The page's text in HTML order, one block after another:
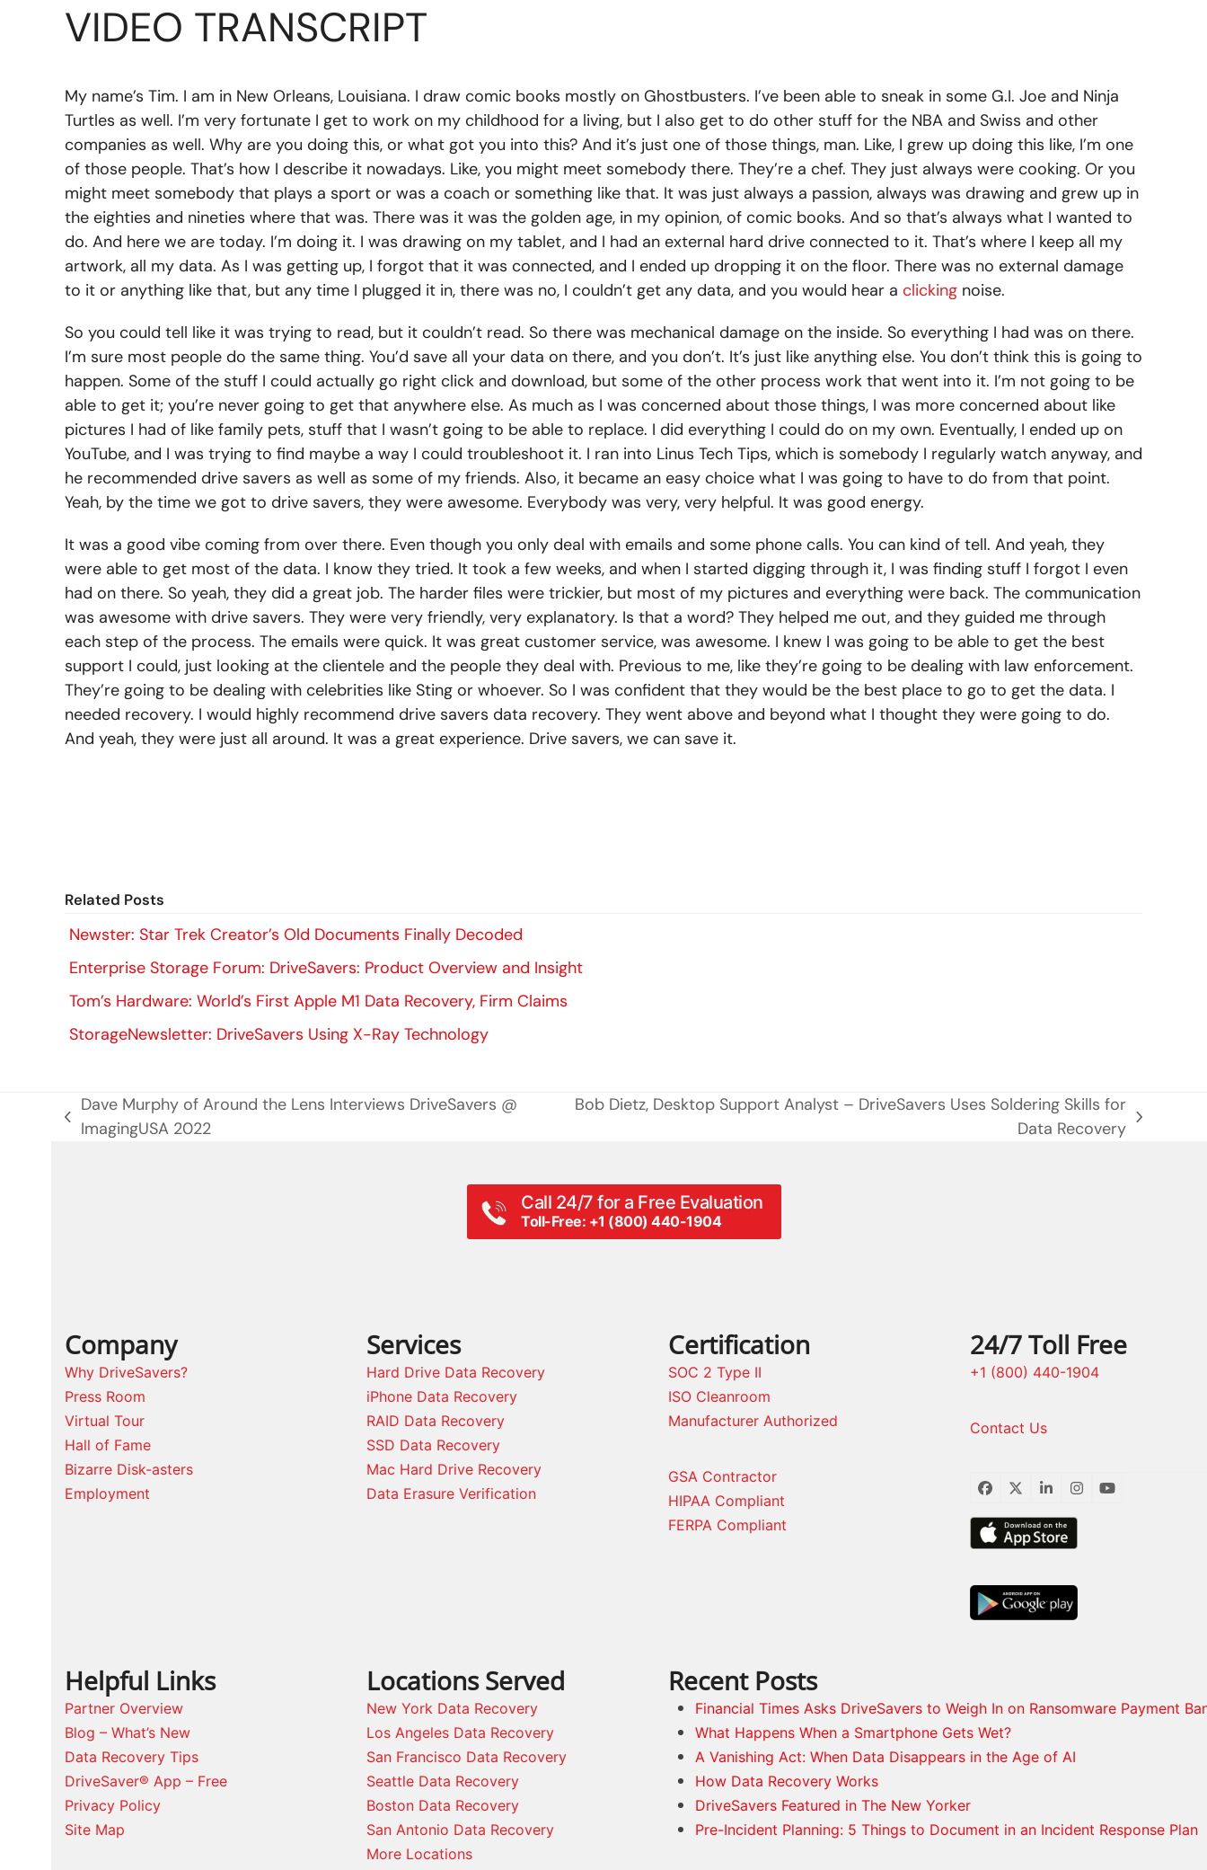
VIDEO TRANSCRIPT
My name’s Tim. I am in New Orleans, Louisiana. I draw comic books mostly on Ghostbusters. I’ve been able to sneak in some G.I. Joe and Ninja
Turtles as well. I’m very fortunate I get to work on my childhood for a living, but I also get to do other stuff for the NBA and Swiss and other
companies as well. Why are you doing this, or what got you into this? And it’s just one of those things, man. Like, I grew up doing this like, I’m one
of those people. That’s how I describe it nowadays. Like, you might meet somebody there. They’re a chef. They just always were cooking. Or you
might meet somebody that plays a sport or was a coach or something like that. It was just always a passion, always was drawing and grew up in
the eighties and nineties where that was. There was it was the golden age, in my opinion, of comic books. And so that’s always what I wanted to
do. And here we are today. I’m doing it. I was drawing on my tablet, and I had an external hard drive connected to it. That’s where I keep all my
artwork, all my data. As I was getting up, I forgot that it was connected, and I ended up dropping it on the floor. There was no external damage
to it or anything like that, but any time I plugged it in, there was no, I couldn’t get any data, and you would hear a clicking noise.
So you could tell like it was trying to read, but it couldn’t read. So there was mechanical damage on the inside. So everything I had was on there.
I’m sure most people do the same thing. You’d save all your data on there, and you don’t. It’s just like anything else. You don’t think this is going to
happen. Some of the stuff I could actually go right click and download, but some of the other process work that went into it. I’m not going to be
able to get it; you’re never going to get that anywhere else. As much as I was concerned about those things, I was more concerned about like
pictures I had of like family pets, stuff that I wasn’t going to be able to replace. I did everything I could do on my own. Eventually, I ended up on
YouTube, and I was trying to find maybe a way I could troubleshoot it. I ran into Linus Tech Tips, which is somebody I regularly watch anyway, and
he recommended drive savers as well as some of my friends. Also, it became an easy choice what I was going to have to do from that point.
Yeah, by the time we got to drive savers, they were awesome. Everybody was very, very helpful. It was good energy.
It was a good vibe coming from over there. Even though you only deal with emails and some phone calls. You can kind of tell. And yeah, they
were able to get most of the data. I know they tried. It took a few weeks, and when I started digging through it, I was finding stuff I forgot I even
had on there. So yeah, they did a great job. The harder files were trickier, but most of my pictures and everything were back. The communication
was awesome with drive savers. They were very friendly, very explanatory. Is that a word? They helped me out, and they guided me through
each step of the process. The emails were quick. It was great customer service, was awesome. I knew I was going to be able to get the best
support I could, just looking at the clientele and the people they deal with. Previous to me, like they’re going to be dealing with law enforcement.
They’re going to be dealing with celebrities like Sting or whoever. So I was confident that they would be the best place to go to get the data. I
needed recovery. I would highly recommend drive savers data recovery. They went above and beyond what I thought they were going to do.
And yeah, they were just all around. It was a great experience. Drive savers, we can save it.
Related Posts
Newster: Star Trek Creator’s Old Documents Finally Decoded
Enterprise Storage Forum: DriveSavers: Product Overview and Insight
Tom’s Hardware: World’s First Apple M1 Data Recovery, Firm Claims
StorageNewsletter: DriveSavers Using X-Ray Technology
previous
Dave Murphy of Around the Lens Interviews DriveSavers @
ImagingUSA 2022
Bob Dietz, Desktop Support Analyst – DriveSavers Uses Soldering Skills for
Data Recovery
Call 24/7 for a Free Evaluation
Toll-Free: +1 (800) 440-1904
Company
Why DriveSavers?
Press Room
Virtual Tour
Hall of Fame
Bizarre Disk-asters
Employment
Services
Hard Drive Data Recovery
iPhone Data Recovery
RAID Data Recovery
SSD Data Recovery
Mac Hard Drive Recovery
Data Erasure Verification
Certification
SOC 2 Type II
ISO Cleanroom
Manufacturer Authorized
GSA Contractor
HIPAA Compliant
FERPA Compliant
24/7 Toll Free
+1 (800) 440-1904
Contact Us
Facebook
TwitterLinkedInInstagram
YouTube
Helpful Links
Partner Overview
Blog – What’s New
Data Recovery Tips
DriveSaver® App – Free
Privacy Policy
Site Map
Locations Served
New York Data Recovery
Los Angeles Data Recovery
San Francisco Data Recovery
Seattle Data Recovery
Boston Data Recovery
San Antonio Data Recovery
More Locations
Recent Posts
Financial Times Asks DriveSavers to Weigh In on Ransomware Payment
What Happens When a Smartphone Gets Wet?
A Vanishing Act: When Data Disappears in the Age of AI
How Data Recovery Works
DriveSavers Featured in The New Yorker
Pre-Incident Planning: 5 Things to Document in an Incident Response Plan